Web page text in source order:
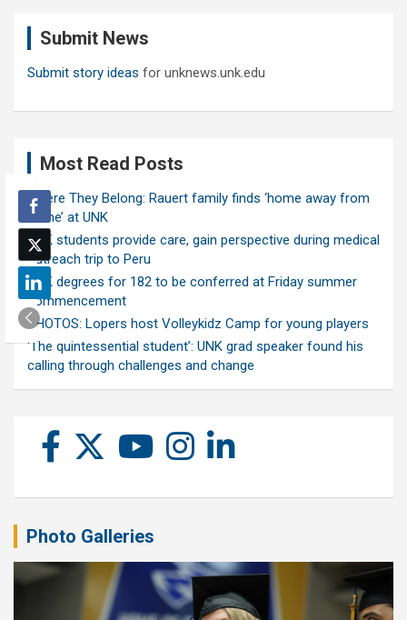
Submit News
Submit story ideas for unknews.unk.edu
Most Read Posts
Where They Belong: Rauert family finds ‘home away from
home’ at UNK
UNK students provide care, gain perspective during medical
outreach trip to Peru
UNK degrees for 182 to be conferred at Friday summer
commencement
PHOTOS: Lopers host Volleykidz Camp for young players
‘The quintessential student’: UNK grad speaker found his
calling through challenges and change
Photo Galleries